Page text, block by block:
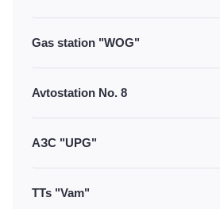
Gas station "WOG"
Avtostation No. 8
АЗС "UPG"
TTs "Vam"